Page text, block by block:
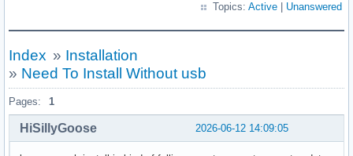
Topics: Active Unanswered
Index » Installation
» Need To Install Without usb
Pages: 1
2026-06-12 14:09:05
HiSillyGoose